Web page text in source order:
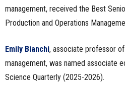
management, received the Best
Production and Operations
Emily Bianchi, associate professor
management, was named associate
Science Quarterly (2025-2026).